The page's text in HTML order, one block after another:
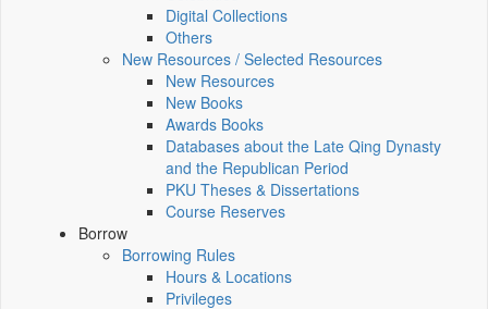
Digital Collections
Others
New Resources / Selected Resources
New Resources
New Books
Awards Books
Databases about the Late Qing Dynasty
and the Republican Period
PKU Theses & Dissertations
Course Reserves
Borrow
Borrowing Rules
Hours & Locations
Privileges